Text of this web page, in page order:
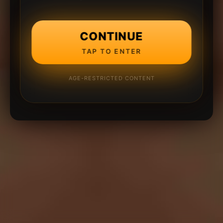
CONTINUE
TAP TO ENTER
AGE-RESTRICTED CONTENT